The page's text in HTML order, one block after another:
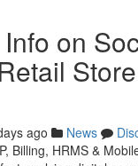
on
ago News
Billing, HRMS &